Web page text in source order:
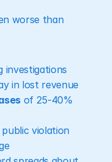
worse than
investigations
in lost revenue
of 25-40%
violation